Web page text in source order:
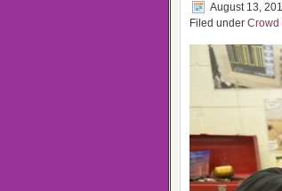
August 13,
Filed under Crowd